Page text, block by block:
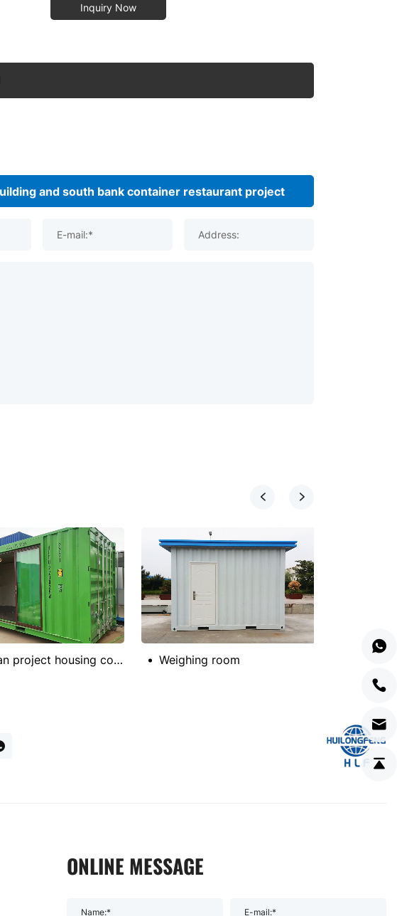
Inquiry Now
E-mail:* Address:
German project housing container Weighing room
ONLINE MESSAGE
Name:* E-mail:*